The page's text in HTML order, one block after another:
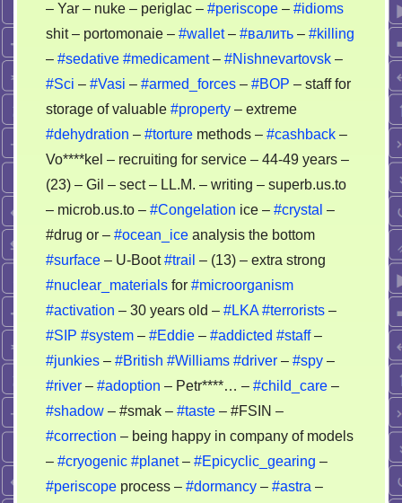
– Yar – nuke – periglac – #periscope – #idioms
shit – portomonaie – #wallet– #валить – #killing
– #sedative #medicament– #Nishnevartovsk –
#Sci – #Vasi – #armed_forces – #BOP – staff for
storage of valuable #property – extreme
#dehydration – #torture methods – #cashback –
Vo****kel – recruiting for service – 44-49 years –
(23) – Gil – sect – LL.M. – writing – superb.us.to
– microb.us.to – #Congelation ice – #crystal –
#drug or – #ocean_ice analysis the bottom
#surface – U-Boot#trail – (13) – extra strong
#nuclear_materials for #microorganism
#activation – 30 years old – #LKA #terrorists –
#SIP #system – #Eddie – #addicted #staff–
#junkies – #British #Williams #driver – #spy –
#river – #adoption – Petr****… – #child_care –
#shadow – #smak – #taste – #FSIN –
#correction – being happy in company of models
– #cryogenic #planet– #Epicyclic_gearing –
#periscope process – #dormancy – #astra –